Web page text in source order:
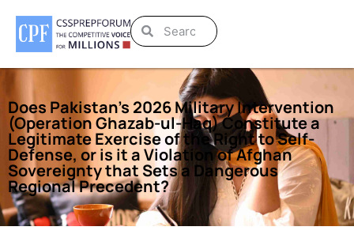
Does Pakistan’s 2026 Military Intervention
(Operation Ghazab-ul-Haq) Constitute a
Legitimate Exercise of the Right to Self-
Defense, or is it a Violation of Afghan
Sovereignty that Sets a Dangerous
Regional Precedent?